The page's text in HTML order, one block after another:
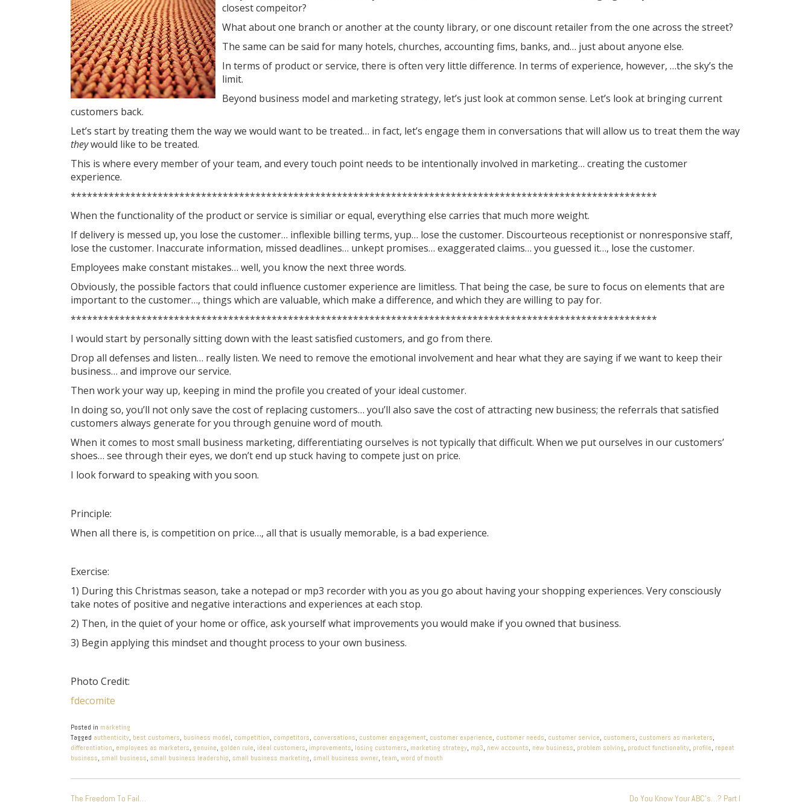
closest compeitor?
What about one branch or another at the county library, or one discount retailer from the one across the street?
The same can be said for many hotels, churches, accounting fims, banks, and… just about anyone else.
In terms of product or service, there is often very little difference. In terms of experience, however, …the sky’s the
limit.
Beyond business model and marketing strategy, let’s just look at common sense. Let’s look at bringing current
customers back.
Let’s start by treating them the way we would want to be treated… in fact, let’s engage them in conversations that will allow us to treat them the way
theywould like to be treated.
This is where every member of your team, and every touch point needs to be intentionally involved in marketing… creating the customer
experience.
************************************************************************************************************
When the functionality of the product or service is similiar or equal, everything else carries that much more weight.
If delivery is messed up, you lose the customer… inflexible billing terms, yup… lose the customer. Discourteous receptionist or nonresponsive staff,
lose the customer. Inaccurate information, missed deadlines… unkept promises… exaggerated claims… you guessed it…, lose the customer.
Employees make constant mistakes… well, you know the next three words.
Obviously, the possible factors that could influence customer experience are limitless. That being the case, be sure to focus on elements that are
important to the customer…, things which are valuable, which make a difference, and which they are willing to pay for.
************************************************************************************************************
I would start by personally sitting down with the least satisfied customers, and go from there.
Drop all defenses and listen… really listen. We need to remove the emotional involvement and hear what they are saying if we want to keep their
business… and improve our service.
Then work your way up, keeping in mind the profile you created of your ideal customer.
In doing so, you’ll not only save the cost of replacing customers… you’ll also save the cost of attracting new business; the referrals that satisfied
customers always generate for you through genuine word of mouth.
When it comes to most small business marketing, differentiating ourselves is not typically that difficult. When we put ourselves in our customers’
shoes… see through their eyes, we don’t end up stuck having to compete just on price.
I look forward to speaking with you soon.
Principle:
When all there is, is competition on price…, all that is usually memorable, is a bad experience.
Exercise:
1) During this Christmas season, take a notepad or mp3 recorder with you as you go about having your shopping experiences. Very consciously
take notes of positive and negative interactions and experiences at each stop.
2) Then, in the quiet of your home or office, ask yourself what improvements you would make if you owned that business.
3) Begin applying this mindset and thought process to your own business.
Photo Credit:
fdecomite
Posted in marketing
Tagged authenticity, best customers, business model, competition, competitors, conversations, customer engagement, customer experience, customer needs, customer service, customers, customers as marketers,
differentiation, employees as marketers, genuine, golden rule, ideal customers, improvements, losing customers, marketing strategy, mp3, new accounts, new business, problem solving, product functionality, profile, repeat
business, small business, small business leadership, small business marketing, small business owner, team, word of mouth
The Freedom To Fail… Do You Know Your ABC’s…? Part I